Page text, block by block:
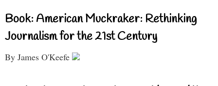
Book: American Muckraker: Rethinking
Journalism for the 21st Century
By James O'Keefe